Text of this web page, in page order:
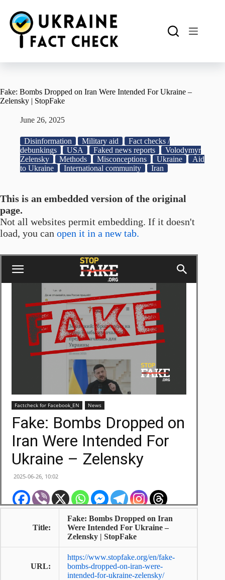
content
Fake: Bombs Dropped on Iran Were Intended For Ukraine –
Zelensky | StopFake
June 26, 2025
Disinformation Military aid
Fact checks /
debunkings
USA Faked news reports
Volodymyr
Zelensky
Methods Misconceptions Ukraine
Aid
to Ukraine
International community Iran
This is an embedded version of the original
page.
Not all websites permit embedding. If it doesn't
load, you can open it in a new tab.
Title:
Fake: Bombs Dropped on Iran
Were Intended For Ukraine –
Zelensky | StopFake
URL:
https://www.stopfake.org/en/fake-
bombs-dropped-on-iran-were-
intended-for-ukraine-zelensky/